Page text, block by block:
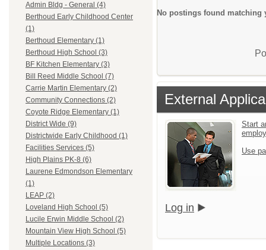
Admin Bldg - General (4)
Berthoud Early Childhood Center
(1)
Berthoud Elementary (1)
Berthoud High School (3)
BF Kitchen Elementary (3)
Bill Reed Middle School (7)
Carrie Martin Elementary (2)
Community Connections (2)
Coyote Ridge Elementary (1)
District Wide (9)
Districtwide Early Childhood (1)
Facilities Services (5)
High Plains PK-8 (6)
Laurene Edmondson Elementary
(1)
LEAP (2)
Loveland High School (5)
Lucile Erwin Middle School (2)
Mountain View High School (5)
Multiple Locations (3)
No postings found matching
External
Start
Use
Log in